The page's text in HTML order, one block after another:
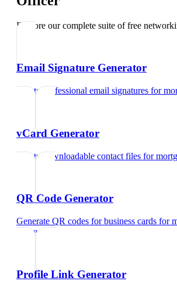
Explore our complete suite of free
Email Signature Generator
Create professional email signatures for
vCard Generator
Create downloadable contact files for
QR Code Generator
Generate QR codes for business cards for
officer
Profile Link Generator